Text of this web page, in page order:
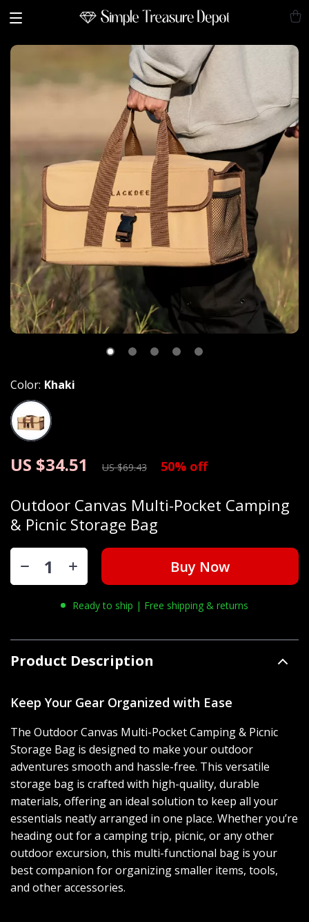
Outdoor Canvas Multi-Pocket Camping
& Picnic Storage Bag
US $34.51 US $69.43 50% off
Color: Khaki
Buy Now
Ready to ship | Free shipping & returns
Product Description
Keep Your Gear Organized with Ease
The Outdoor Canvas Multi-Pocket Camping & Picnic
Storage Bag is designed to make your outdoor
adventures smooth and hassle-free. This versatile
storage bag is crafted with high-quality, durable
materials, offering an ideal solution to keep all your
essentials neatly arranged in one place. Whether you’re
heading out for a camping trip, picnic, or any other
outdoor excursion, this multi-functional bag is your
best companion for organizing smaller items, tools,
and other accessories.